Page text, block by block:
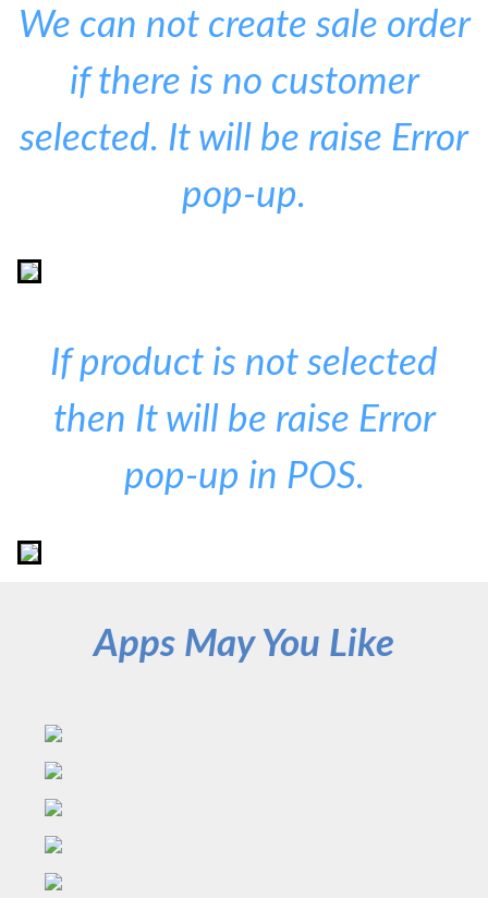
We can not create sale order
if there is no customer
selected. It will be raise Error
pop-up.
If product is not selected
then It will be raise Error
pop-up in POS.
Apps May You Like